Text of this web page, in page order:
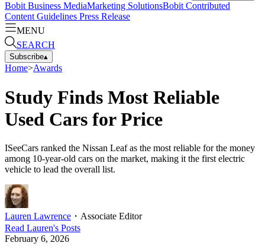
Bobit Business MediaMarketing SolutionsBobit Contributed
Content Guidelines Press Release
MENU
SEARCH
Subscribe▴
Home>Awards
Study Finds Most Reliable
Used Cars for Price
ISeeCars ranked the Nissan Leaf as the most reliable for the money
among 10-year-old cars on the market, making it the first electric
vehicle to lead the overall list.
Lauren Lawrence ・ Associate Editor
Read Lauren's Posts
February 6, 2026